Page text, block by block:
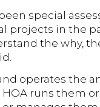
special
projects in the
the why,
operates the
HOA runs them